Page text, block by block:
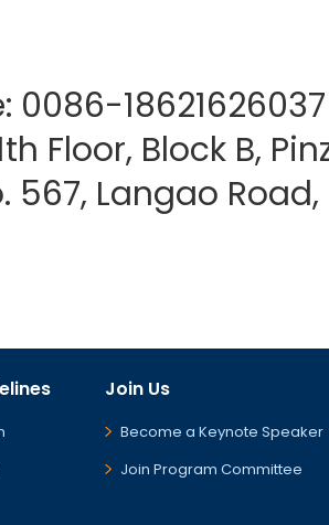
0086-18621626037
Floor, Block B,
567, Langao
Join Us
Become a Keynote Speaker
Join Program Committee